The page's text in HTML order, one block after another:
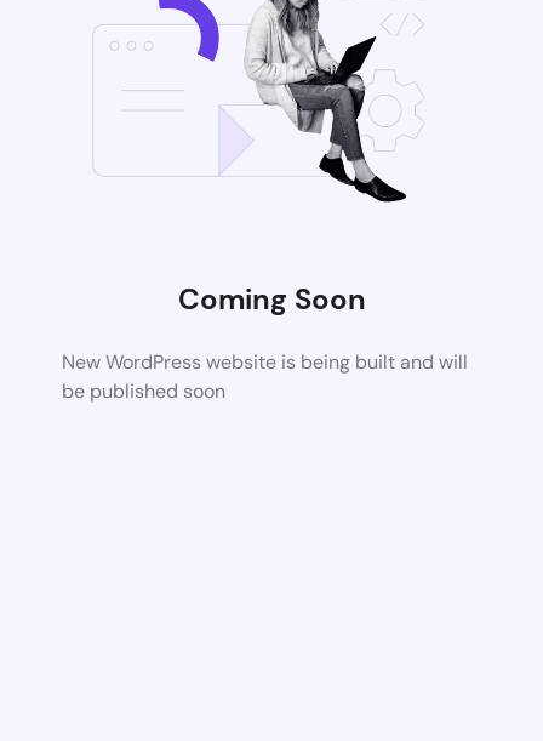
Coming Soon
New WordPress website is being built and will
be published soon